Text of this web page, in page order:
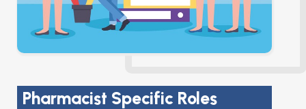
Pharmacist Specific Roles